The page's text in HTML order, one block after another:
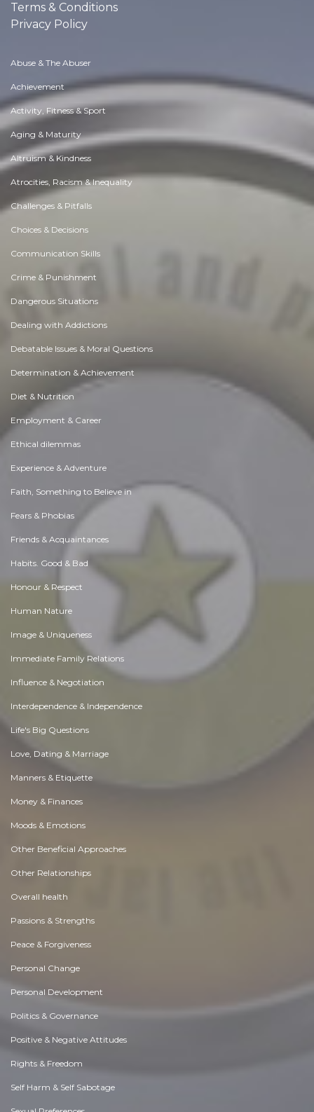
Terms & Conditions
Privacy Policy
Abuse & The Abuser
Achievement
Activity, Fitness & Sport
Aging & Maturity
Altruism & Kindness
Atrocities, Racism & Inequality
Challenges & Pitfalls
Choices & Decisions
Communication Skills
Crime & Punishment
Dangerous Situations
Dealing with Addictions
Debatable Issues & Moral Questions
Determination & Achievement
Diet & Nutrition
Employment & Career
Ethical dilemmas
Experience & Adventure
Faith, Something to Believe in
Fears & Phobias
Friends & Acquaintances
Habits. Good & Bad
Honour & Respect
Human Nature
Image & Uniqueness
Immediate Family Relations
Influence & Negotiation
Interdependence & Independence
Life's Big Questions
Love, Dating & Marriage
Manners & Etiquette
Money & Finances
Moods & Emotions
Other Beneficial Approaches
Other Relationships
Overall health
Passions & Strengths
Peace & Forgiveness
Personal Change
Personal Development
Politics & Governance
Positive & Negative Attitudes
Rights & Freedom
Self Harm & Self Sabotage